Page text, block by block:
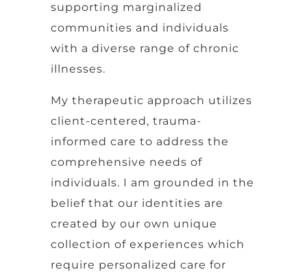
supporting marginalized
communities and individuals
with a diverse range of chronic
illnesses.
My therapeutic approach utilizes
client-centered, trauma-
informed care to address the
comprehensive needs of
individuals. I am grounded in the
belief that our identities are
created by our own unique
collection of experiences which
require personalized care for